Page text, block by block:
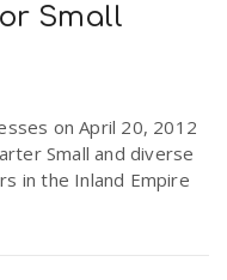
Small
on April 20, 2012
Small and diverse
in the Inland Empire